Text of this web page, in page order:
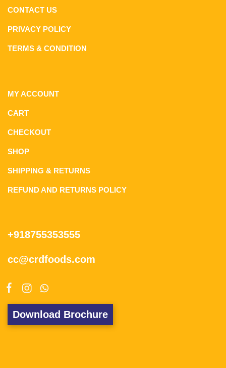
CONTACT US
PRIVACY POLICY
TERMS & CONDITION
MY ACCOUNT
CART
CHECKOUT
SHOP
SHIPPING & RETURNS
REFUND AND RETURNS POLICY
+918755353555
cc@crdfoods.com
Download Brochure